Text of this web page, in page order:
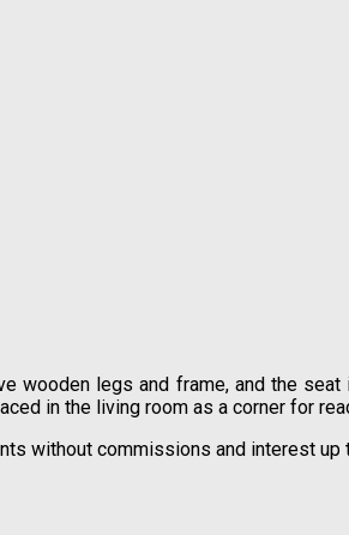
wooden legs and frame, and the
in the living room as a corner for
without commissions and interest up